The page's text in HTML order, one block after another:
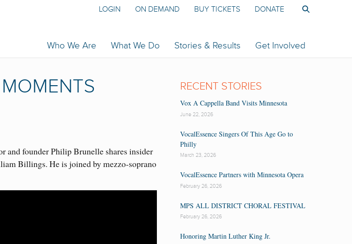
Who We Are What We Do Stories & Results Get Involved
LOGIN ON DEMAND BUY TICKETS DONATE
and founder Philip Brunelle shares insider
Billings. He is joined by mezzo-soprano
RECENT STORIES
Vox A Cappella Band Visits Minnesota
June 22, 2026
VocalEssence Singers Of This Age Go to
Philly
March 23, 2026
VocalEssence Partners with Minnesota Opera
February 26, 2026
MPS ALL DISTRICT CHORAL FESTIVAL
February 26, 2026
Honoring Martin Luther King Jr.